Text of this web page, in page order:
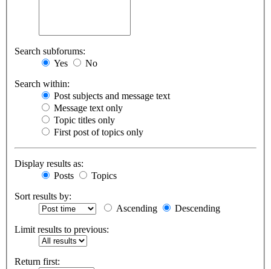
Search subforums:
Yes
No
Search within:
Post subjects and message text
Message text only
Topic titles only
First post of topics only
Display results as:
Posts
Topics
Sort results by:
Ascending
Descending
Limit results to previous:
Return first: